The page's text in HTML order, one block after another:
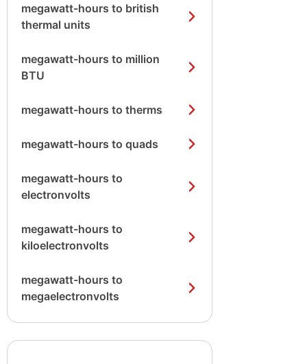
megawatt-hours to british
thermal units
megawatt-hours to million
BTU
megawatt-hours to therms
megawatt-hours to quads
megawatt-hours to
electronvolts
megawatt-hours to
kiloelectronvolts
megawatt-hours to
megaelectronvolts